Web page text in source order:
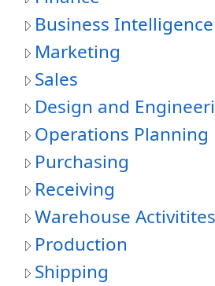
Business Intelligence
Marketing
Sales
Design and
Operations Planning
Purchasing
Receiving
Warehouse Activitites
Production
Shipping